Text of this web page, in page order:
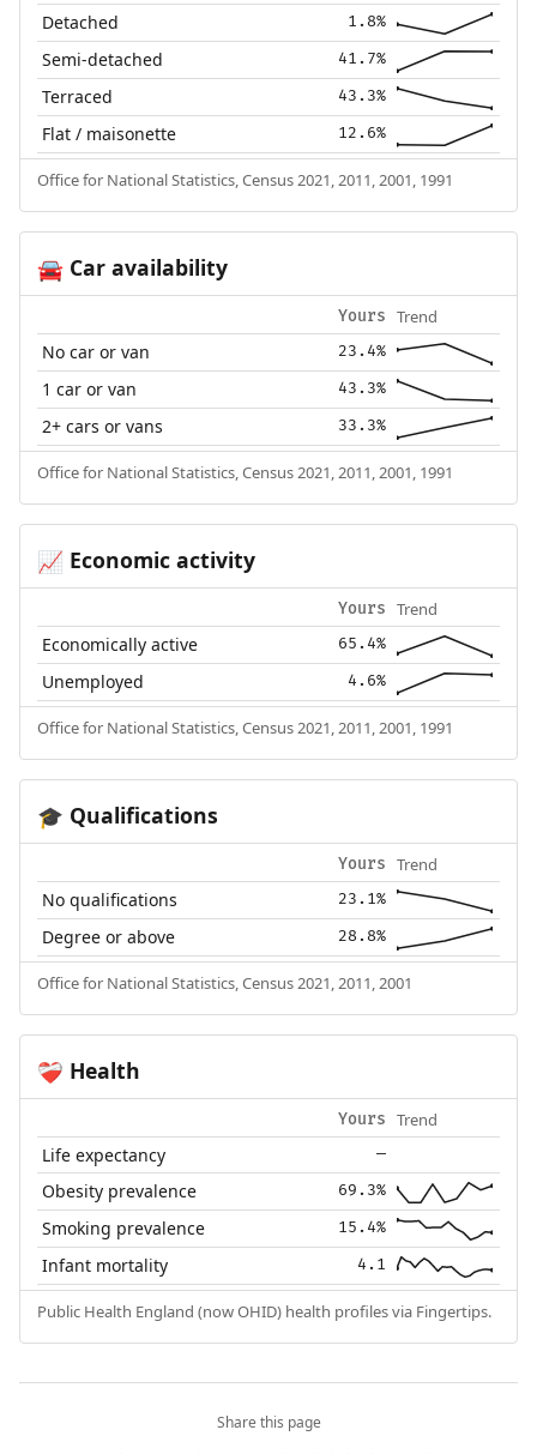
Detached 1.8%
Semi-detached 41.7%
Terraced 43.3%
Flat / maisonette 12.6%
Office for National Statistics, Census 2021, 2011, 2001, 1991
🚘Car availability
Yours Trend
No car or van 23.4%
1 car or van 43.3%
2+ cars or vans 33.3%
Office for National Statistics, Census 2021, 2011, 2001, 1991
📈 Economic activity
Yours Trend
Economically active 65.4%
Unemployed 4.6%
Office for National Statistics, Census 2021, 2011, 2001, 1991
🎓 Qualifications
Yours Trend
No qualifications 23.1%
Degree or above 28.8%
Office for National Statistics, Census 2021, 2011, 2001
❤️‍🩹 Health
Yours Trend
Life expectancy —
Obesity prevalence 69.3%
Smoking prevalence 15.4%
Infant mortality 4.1
Public Health England (now OHID) health profiles via Fingertips.
Share this page